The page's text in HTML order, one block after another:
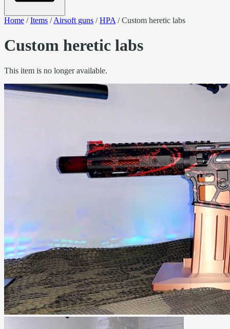
Home /Items /Airsoft guns /HPA /Custom heretic labs
Custom heretic labs
This item is no longer available.